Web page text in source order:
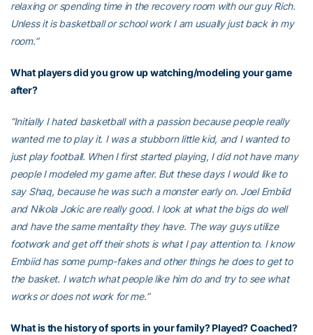
relaxing or spending time in the recovery room with our guy Rich.
Unless it is basketball or school work I am usually just back in my
room.”
What players did you grow up watching/modeling your game
after?
“Initially I hated basketball with a passion because people really
wanted me to play it. I was a stubborn little kid, and I wanted to
just play football. When I first started playing, I did not have many
people I modeled my game after. But these days I would like to
say Shaq, because he was such a monster early on. Joel Embiid
and Nikola Jokic are really good. I look at what the bigs do well
and have the same mentality they have. The way guys utilize
footwork and get off their shots is what I pay attention to. I know
Embiid has some pump-fakes and other things he does to get to
the basket. I watch what people like him do and try to see what
works or does not work for me.”
What is the history of sports in your family? Played? Coached?